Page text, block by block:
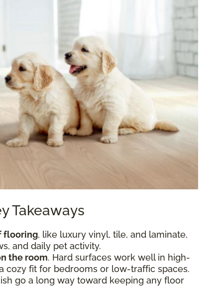
Takeaways
flooring, like luxury vinyl, tile, and laminate,
and daily pet activity.
the room. Hard surfaces work well in high-
cozy fit for bedrooms or low-traffic spaces.
go a long way toward keeping any floor